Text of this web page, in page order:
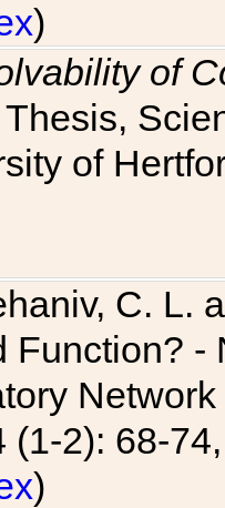
)
of
of
C. L.
Function?
(1-2): 68-
)